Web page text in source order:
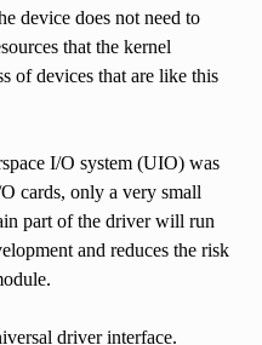
device does not need to
that the kernel
of devices that are like this
I/O system (UIO) was
cards, only a very small
part of the driver will run
and reduces the risk
driver interface.